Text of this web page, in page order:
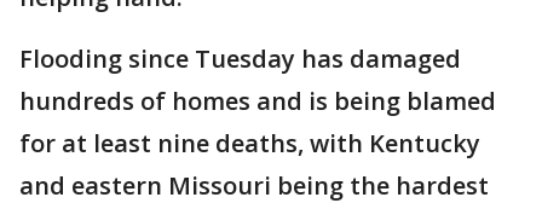
Flooding since Tuesday has damaged
hundreds of homes and is being blamed
for at least nine deaths, with Kentucky
and eastern Missouri being the hardest